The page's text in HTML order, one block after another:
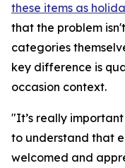
these items as
that the problem
categories
key difference is
occasion context.
"It’s really
to understand that
welcomed and